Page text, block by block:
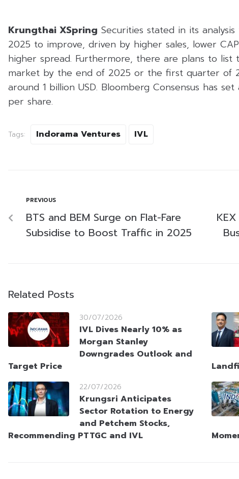
Krungthai XSpring Securities stated in its
2025 to improve, driven by higher sales, lower
higher spread. Furthermore, there are plans to
market by the end of 2025 or the first quarter of
around 1 billion USD. Bloomberg Consensus has
per share.
Tags: Indorama Ventures IVL
PREVIOUS
BTS and BEM Surge on Flat-Fare
Subsidise to Boost Traffic in 2025
Related Posts
30/07/2026
IVL Dives Nearly 10% as
Morgan Stanley
Downgrades Outlook and
Target Price
22/07/2026
Krungsri Anticipates
Sector Rotation to Energy
and Petchem Stocks,
Recommending PTTGC and IVL